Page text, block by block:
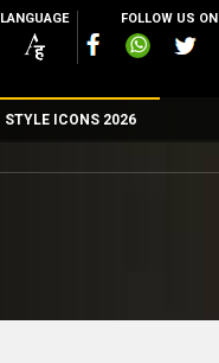
LANGUAGE FOLLOW US ON
STYLE ICONS 2026